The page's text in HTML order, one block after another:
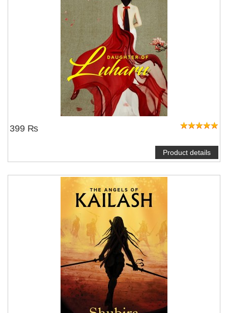
399 ₨
Product details